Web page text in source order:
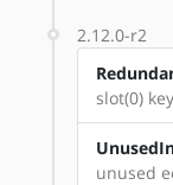
2.12.0-r2
slot(0)
unused